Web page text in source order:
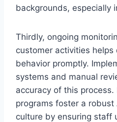
backgrounds, especially
Thirdly, ongoing
customer activities helps
behavior promptly.
systems and manual
accuracy of this process.
programs foster a robust
culture by ensuring staff